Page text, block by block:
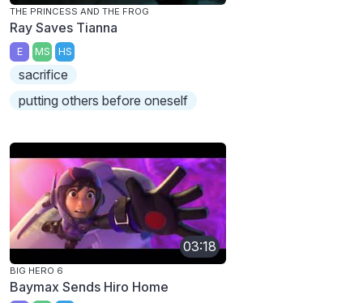
THE PRINCESS AND THE FROG
Ray Saves Tianna
E MS HS
sacrifice
putting others before oneself
03:18
BIG HERO 6
Baymax Sends Hiro Home